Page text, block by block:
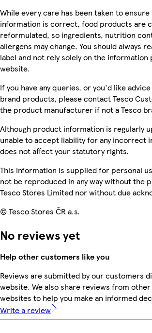
While every care has been taken to
information is correct, food products are
reformulated, so ingredients, nutrition
allergens may change. You should always
label and not rely solely on the
website.
If you have any queries, or you'd like advice
brand products, please contact Tesco
the product manufacturer if not a Tesco
Although product information is regularly
unable to accept liability for any incorrect
does not affect your statutory rights.
This information is supplied for personal
not be reproduced in any way without the
Tesco Stores Limited nor without due
© Tesco Stores ČR a.s.
No reviews yet
Help other customers like you
Reviews are submitted by our customers
website. We also share reviews from
websites to help you make an informed
Write a review